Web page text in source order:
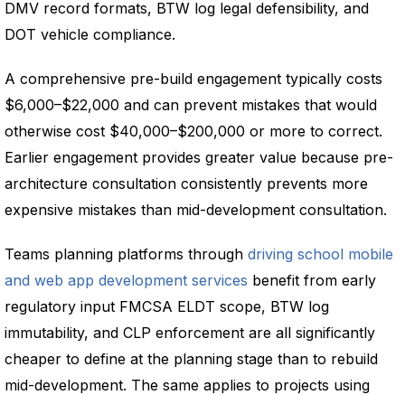
DMV record formats, BTW log legal defensibility, and
DOT vehicle compliance.
A comprehensive pre-build engagement typically costs
$6,000–$22,000 and can prevent mistakes that would
otherwise cost $40,000–$200,000 or more to correct.
Earlier engagement provides greater value because pre-
architecture consultation consistently prevents more
expensive mistakes than mid-development consultation.
Teams planning platforms through driving school mobile
and web app development services benefit from early
regulatory input FMCSA ELDT scope, BTW log
immutability, and CLP enforcement are all significantly
cheaper to define at the planning stage than to rebuild
mid-development. The same applies to projects using